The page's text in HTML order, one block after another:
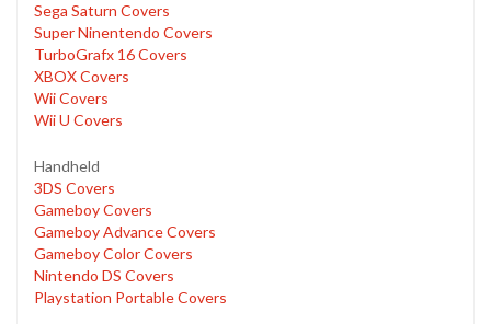
Sega Saturn Covers
Super Ninentendo Covers
TurboGrafx 16 Covers
XBOX Covers
Wii Covers
Wii U Covers
Handheld
3DS Covers
Gameboy Covers
Gameboy Advance Covers
Gameboy Color Covers
Nintendo DS Covers
Playstation Portable Covers